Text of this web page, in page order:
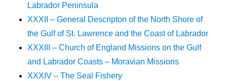
Labrador Peninsula
XXXII – General Descripton of the North Shore of
the Gulf of St. Lawrence and the Coast of Labrador
XXXIII – Church of England Missions on the Gulf
and Labrador Coasts – Moravian Missions
XXXIV – The Seal Fishery